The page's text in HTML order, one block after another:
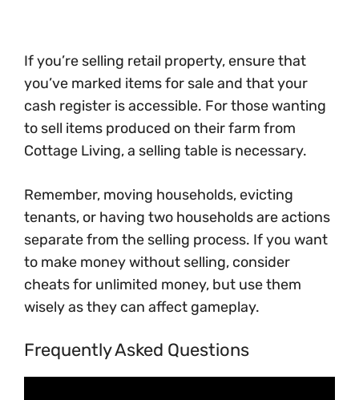
If you’re selling retail property, ensure that
you’ve marked items for sale and that your
cash register is accessible. For those wanting
to sell items produced on their farm from
Cottage Living, a selling table is necessary.
Remember, moving households, evicting
tenants, or having two households are actions
separate from the selling process. If you want
to make money without selling, consider
cheats for unlimited money, but use them
wisely as they can affect gameplay.
Frequently Asked Questions